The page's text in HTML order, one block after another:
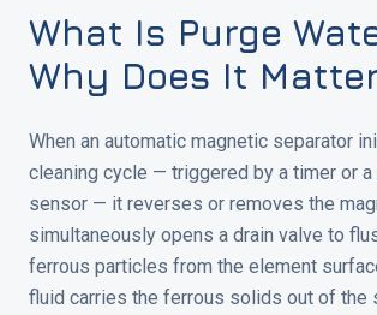
What Is Purge
Why Does It
When an automatic magnetic separator
cleaning cycle — triggered by a timer or
sensor — it reverses or removes the
simultaneously opens a drain valve to
ferrous particles from the element
fluid carries the ferrous solids out of the